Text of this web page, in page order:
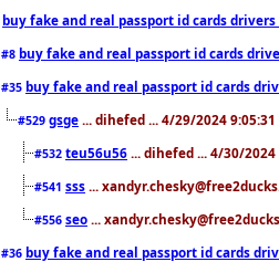
buy fake and real passport id cards
#8 buy fake and real passport id cards
#35 buy fake and real passport id cards
#529 gsge ... dihefed ... 4/29/2024 9:05:31
#532 teu56u56 ... dihefed ... 4/30/2024
#541 sss ...
#556 seo ...
#36 buy fake and real passport id cards